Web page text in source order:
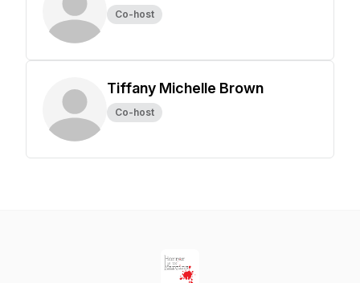
Co-host
Tiffany Michelle Brown
Co-host